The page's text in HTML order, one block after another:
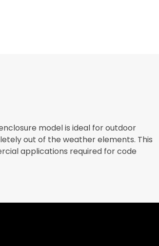
model is ideal for outdoor
out of the weather elements. This
applications required for code